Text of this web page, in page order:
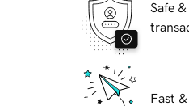
Safe
Fast